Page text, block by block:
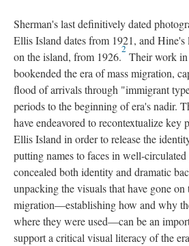
Sherman's last definitively dated
Ellis Island dates from 1921, and Hine's
on the island, from 1926.
2
Their work
bookended the era of mass migration,
flood of arrivals through "immigrant
periods to the beginning of era's nadir.
have endeavored to recontextualize key
Ellis Island in order to release the
putting names to faces in well-
concealed both identity and dramatic
unpacking the visuals that have gone
migration—establishing how and why
where they were used—can be an
support a critical visual literacy of the